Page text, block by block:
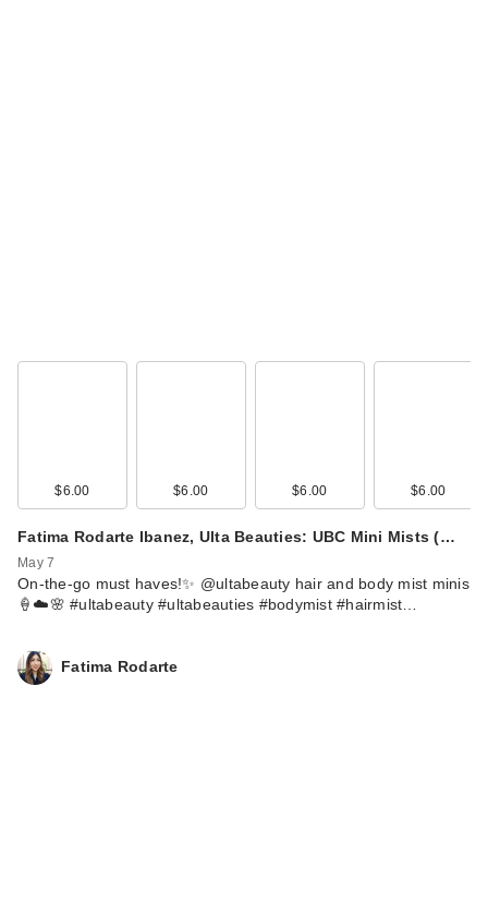
$6.00 $6.00 $6.00 $6.00
Fatima Rodarte Ibanez, Ulta Beauties: UBC Mini Mists (…
May 7
On-the-go must haves!✨ @ultabeauty hair and body mist minis
🍦☁️🌸 #ultabeauty #ultabeauties #bodymist #hairmist…
Fatima Rodarte